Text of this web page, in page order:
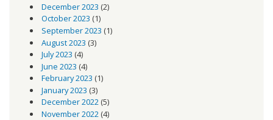
December 2023 (2)
October 2023 (1)
September 2023 (1)
August 2023 (3)
July 2023 (4)
June 2023 (4)
February 2023 (1)
January 2023 (3)
December 2022(5)
November 2022(4)